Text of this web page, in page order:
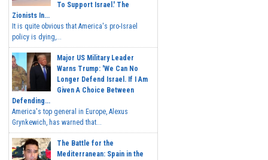
To Support Israel.' The
Zionists In...
It is quite obvious that America's pro-Israel
policy is dying,...
Major US Military Leader
Warns Trump: 'We Can No
Longer Defend Israel. If I Am
Given A Choice Between
Defending...
America's top general in Europe, Alexus
Grynkewich, has warned that...
The Battle for the
Mediterranean: Spain in the